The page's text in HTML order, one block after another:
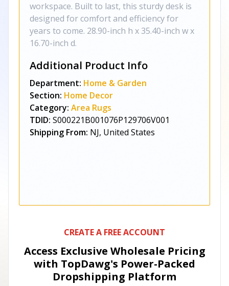
workspace. Built to last, this sturdy desk is
designed for comfort and efficiency for
years to come. 28.90-inch h x 35.40-inch w x
16.70-inch d.
Additional Product Info
Department: Home & Garden
Section: Home Decor
Category: Area Rugs
TDID: S000221B001076P129706V001
Shipping From: NJ, United States
CREATE A FREE ACCOUNT
Access Exclusive Wholesale Pricing
with TopDawg's Power-Packed
Dropshipping Platform